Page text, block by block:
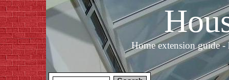
Home extension guide